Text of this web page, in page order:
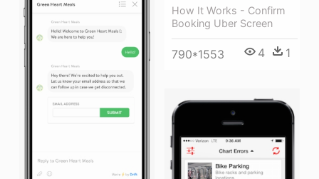
How It Works - Confirm
Booking Uber Screen
790*1553 4 1